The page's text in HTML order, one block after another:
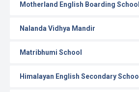
Motherland English Boarding School
Nalanda Vidhya Mandir
Matribhumi School
Himalayan English Secondary School